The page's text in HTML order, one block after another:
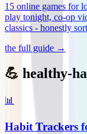
15 online games for
play tonight, co-op
classics - honestly
the full guide →
💪 healthy-
📊
Habit Trackers